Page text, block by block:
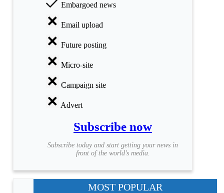
science
Business
Embargoed news
Email upload
Future posting
Micro-site
Campaign site
Advert
Subscribe now
Subscribe today and start getting your news in
front of the world’s media.
MOST POPULAR